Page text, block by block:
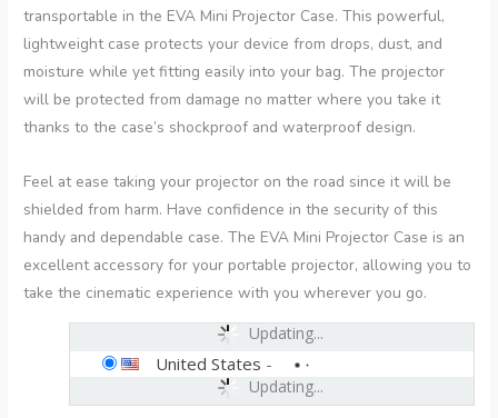
transportable in the EVA Mini Projector Case. This powerful,
lightweight case protects your device from drops, dust, and
moisture while yet fitting easily into your bag. The projector
will be protected from damage no matter where you take it
thanks to the case’s shockproof and waterproof design.
Feel at ease taking your projector on the road since it will be
shielded from harm. Have confidence in the security of this
handy and dependable case. The EVA Mini Projector Case is an
excellent accessory for your portable projector, allowing you to
take the cinematic experience with you wherever you go.
Updating...
Updating...
United States -